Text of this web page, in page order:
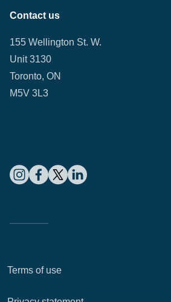
Contact us
155 Wellington St. W.
Unit 3130
Toronto, ON
M5V 3L3
Terms of use